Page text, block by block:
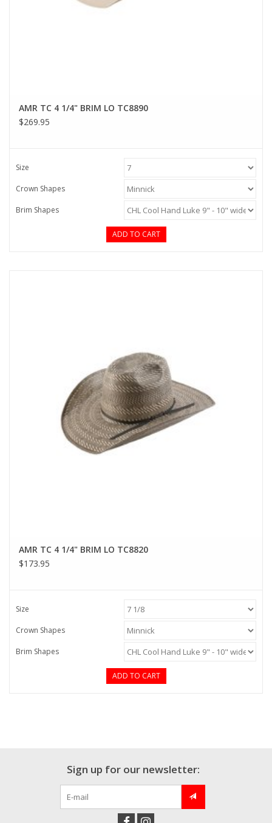
AMR TC 4 1/4" BRIM LO TC8890
$269.95
Size
Crown Shapes
Brim Shapes
ADD TO CART
AMR TC 4 1/4" BRIM LO TC8820
$173.95
Size
Crown Shapes
Brim Shapes
ADD TO CART
Sign up for our newsletter: